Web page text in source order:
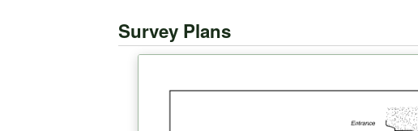
Survey Plans